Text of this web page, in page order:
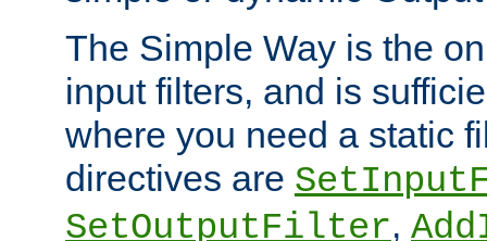
The Simple Way is the
input filters, and is
where you need a static
directives are
SetOutputFilter,